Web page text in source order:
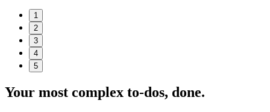
1
2
3
4
5
Your most complex to‑dos, done.